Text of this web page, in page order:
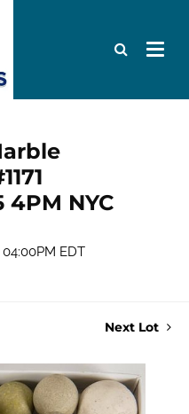
4PM NYC
EDT
Next Lot